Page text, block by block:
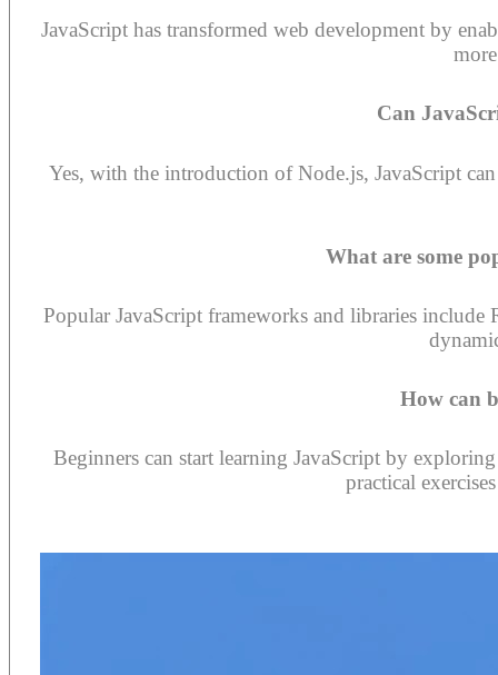
JavaScript has transformed web development by
Can
Yes, with the introduction of Node.js, JavaScript
What are some
Popular JavaScript frameworks and libraries
How can
Beginners can start learning JavaScript by
practical